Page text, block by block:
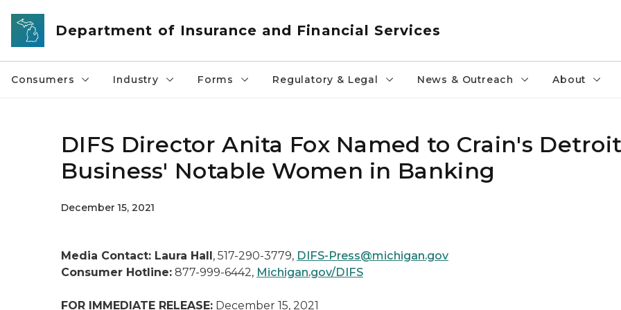
Skip to main content
Department of Insurance and Financial Services
Consumers Industry Forms Regulatory & Legal News & Outreach About
DIFS Director Anita Fox Named to Crain's
Business' Notable Women in Banking
December 15, 2021
Media Contact: Laura Hall, 517-290-3779, DIFS-Press@michigan.gov
Consumer Hotline: 877-999-6442, Michigan.gov/DIFS
FOR IMMEDIATE RELEASE: December 15, 2021